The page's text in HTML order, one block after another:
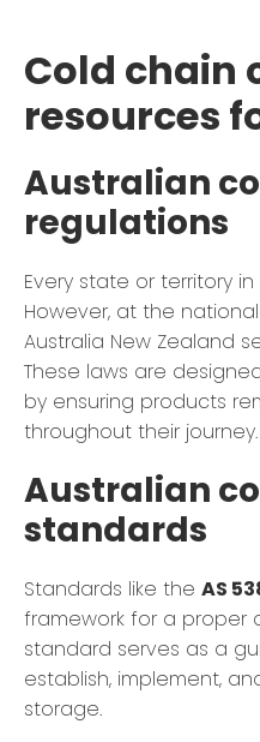
Cold chain
resources
Australian
regulations
Every state or territory
However, at the
Australia New Zealand
These laws are
by ensuring products
throughout their journey.
Australian
standards
Standards like the AS
framework for a proper
standard serves as a
establish, implement,
storage.